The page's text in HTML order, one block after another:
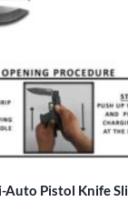
Auto Pistol Knife